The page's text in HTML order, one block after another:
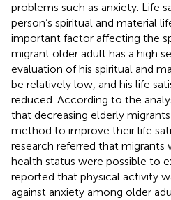
problems such as anxiety. Life
person’s spiritual and material
important factor affecting the
migrant older adult has a high
evaluation of his spiritual and
be relatively low, and his life
reduced. According to the
that decreasing elderly
method to improve their life
research referred that migrants
health status were possible to
reported that physical activity
against anxiety among older